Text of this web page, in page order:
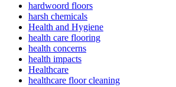
hardwoord floors
harsh chemicals
Health and Hygiene
health care flooring
health concerns
health impacts
Healthcare
healthcare floor cleaning